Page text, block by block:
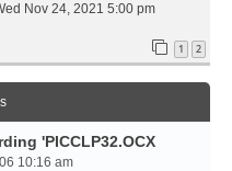
Nov 24, 2021 5:00 pm
1 2
'PICCLP32.OCX
10:16 am